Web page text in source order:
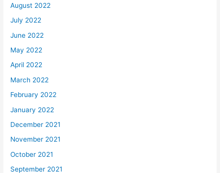
August 2022
July 2022
June 2022
May 2022
April 2022
March 2022
February 2022
January 2022
December 2021
November 2021
October 2021
September 2021